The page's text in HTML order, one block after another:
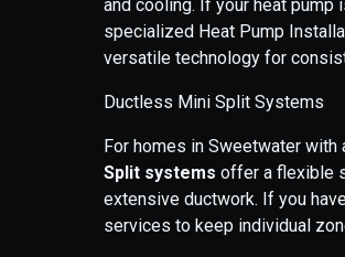
and cooling. If your heat
specialized Heat Pump
versatile technology for
Ductless Mini Split Systems
For homes in Sweetwater
Split systemsoffer a flexible
extensive ductwork. If you
services to keep individual